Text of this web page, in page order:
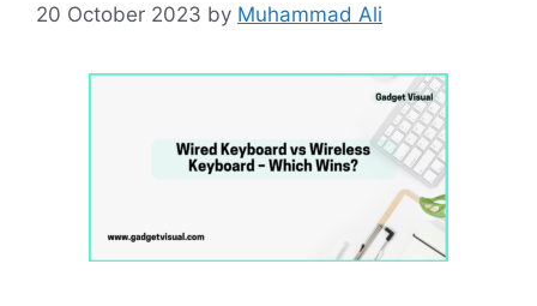
20 October 2023 by Muhammad Ali